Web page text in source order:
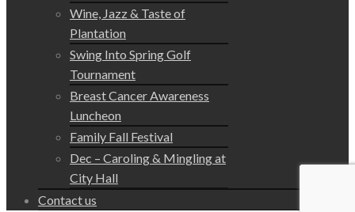
Wine, Jazz & Taste of
Plantation
Swing Into Spring Golf
Tournament
Breast Cancer Awareness
Luncheon
Family Fall Festival
Dec – Caroling & Mingling at
City Hall
Contact us